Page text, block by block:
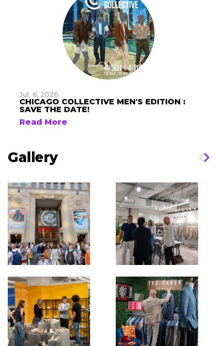
Jul. 6, 2026
CHICAGO COLLECTIVE MEN'S EDITION :
SAVE THE DATE!
Read More
Gallery